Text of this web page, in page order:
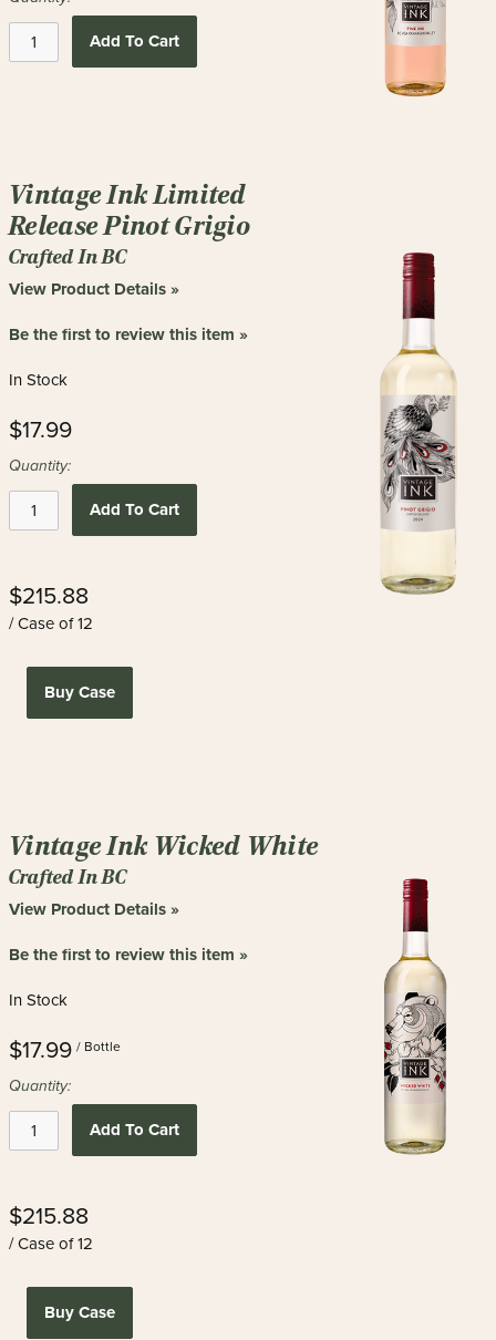
Add To Cart
Vintage Ink Limited
Release Pinot Grigio
Crafted In BC
View Product Details »
Be the first to review this item »
In Stock
$17.99
Quantity:
Add To Cart
$215.88
/ Case of 12
Buy Case
Vintage Ink Wicked White
Crafted In BC
View Product Details »
Be the first to review this item »
In Stock
$17.99 / Bottle
Quantity:
Add To Cart
$215.88
/ Case of 12
Buy Case